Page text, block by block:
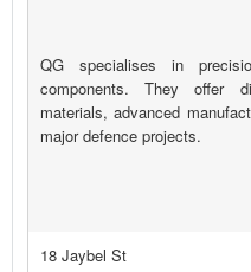
QG specialises in
components. They offer
materials, advanced
major defence projects.
18 Jaybel St